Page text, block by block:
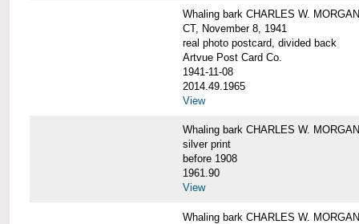
Whaling bark CHARLES W.
CT, November 8, 1941
real photo postcard, divided back
Artvue Post Card Co.
1941-11-08
2014.49.1965
View
Whaling bark CHARLES W.
silver print
before 1908
1961.90
View
Whaling bark CHARLES W.